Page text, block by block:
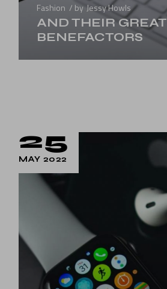
Fashion by Jessy Howls
AND THEIR GREAT
BENEFACTORS
25
MAY 2022